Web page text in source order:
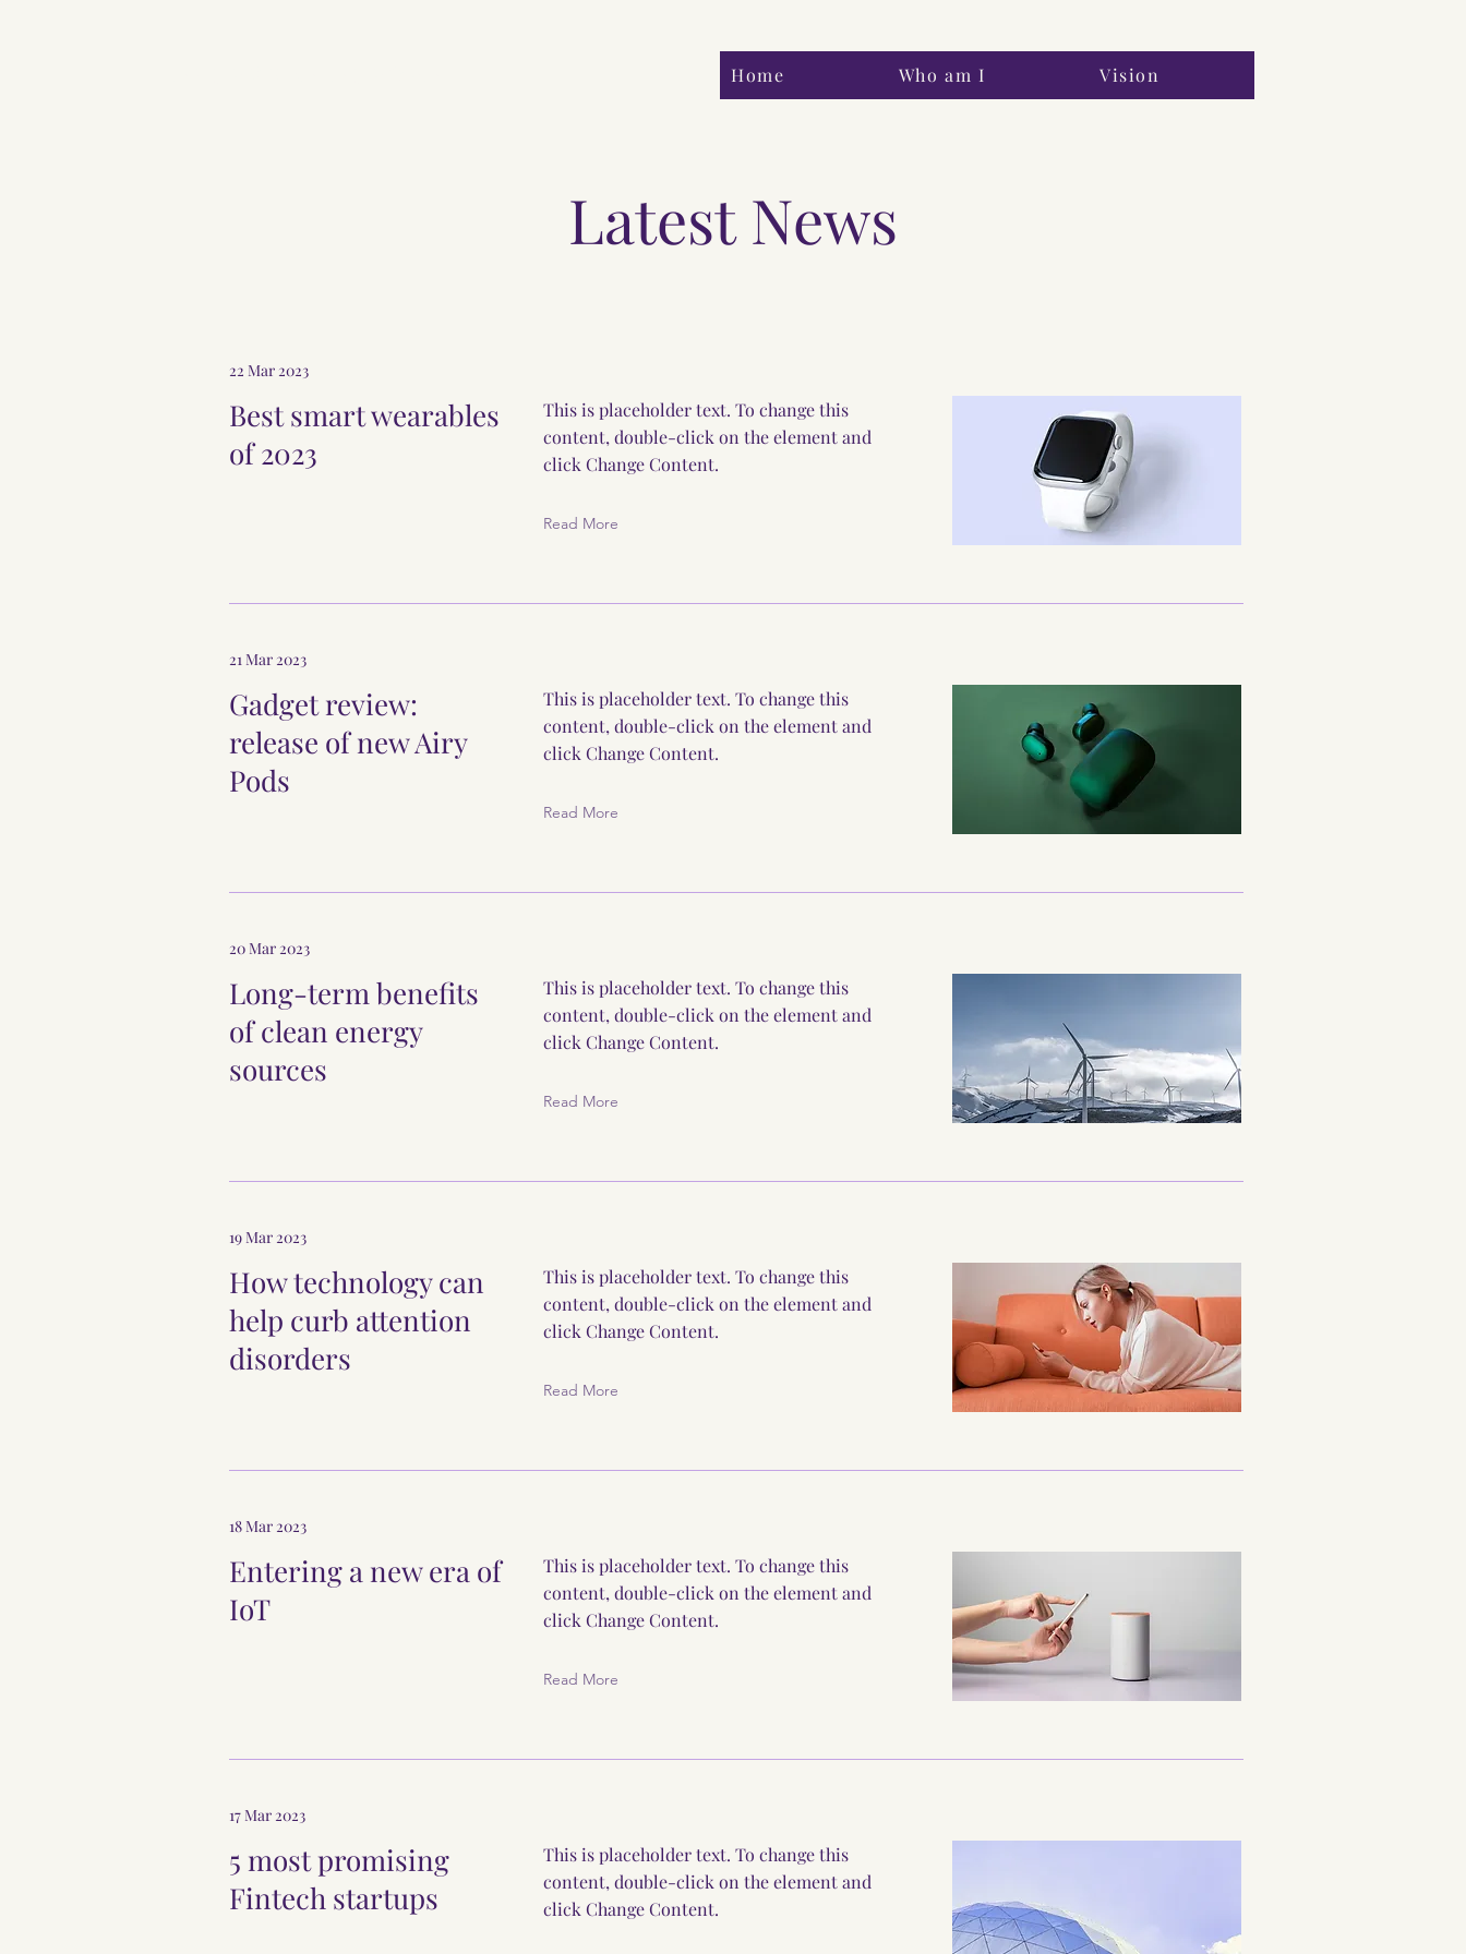
Home Who am I Vision
Latest News
22 Mar 2023
Best smart wearables
of 2023
This is placeholder text. To change this
content, double-click on the element and
click Change Content.
Read More
21 Mar 2023
Gadget review:
release of new Airy
Pods
This is placeholder text. To change this
content, double-click on the element and
click Change Content.
Read More
20 Mar 2023
Long-term benefits
of clean energy
sources
This is placeholder text. To change this
content, double-click on the element and
click Change Content.
Read More
19 Mar 2023
How technology can
help curb attention
disorders
This is placeholder text. To change this
content, double-click on the element and
click Change Content.
Read More
18 Mar 2023
Entering a new era of
IoT
This is placeholder text. To change this
content, double-click on the element and
click Change Content.
Read More
17 Mar 2023
5 most promising
Fintech startups
This is placeholder text. To change this
content, double-click on the element and
click Change Content.